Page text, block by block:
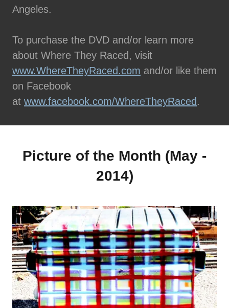
Angeles.
To purchase the DVD and/or learn more
about Where They Raced, visit
www.WhereTheyRaced.com and/or like them
on Facebook
at www.facebook.com/WhereTheyRaced .
Picture of the Month (May -
2014)